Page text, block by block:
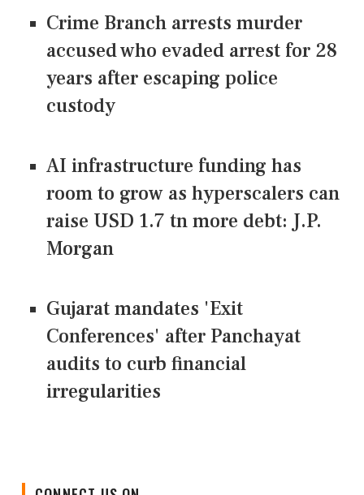
Crime Branch arrests murder
accused who evaded arrest for 28
years after escaping police
custody
AI infrastructure funding has
room to grow as hyperscalers can
raise USD 1.7 tn more debt: J.P.
Morgan
Gujarat mandates 'Exit
Conferences' after Panchayat
audits to curb financial
irregularities